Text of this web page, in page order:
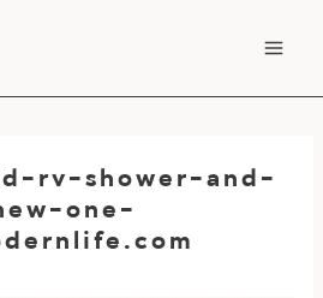
rv-shower-and-
one-